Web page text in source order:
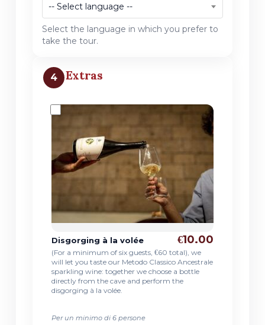
-- Select language --
Select the language in which you prefer to
take the tour.
4 Extras
Disgorging à la volée €10.00
(For a minimum of six guests, €60 total), we
will let you taste our Metodo Classico Ancestrale
sparkling wine: together we choose a bottle
directly from the cave and perform the
disgorging à la volée.
Per un minimo di 6 persone